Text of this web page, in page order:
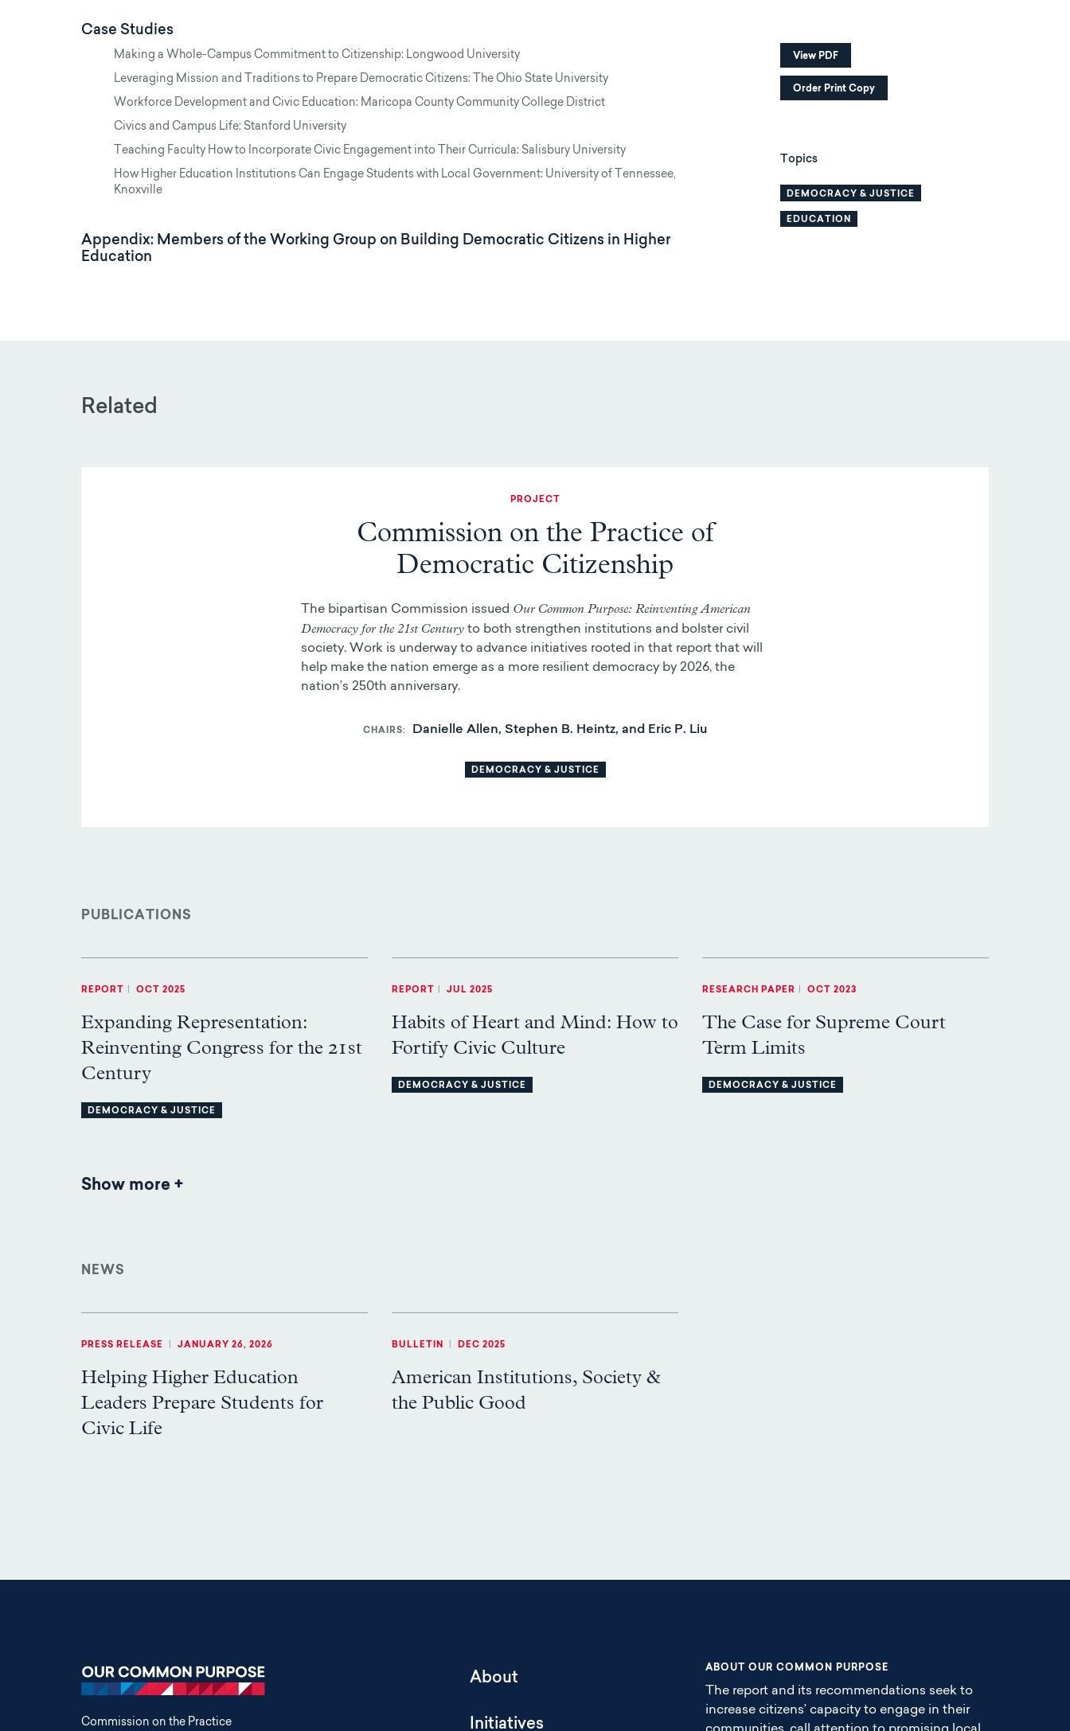
Case Studies
Making a Whole-Campus Commitment to Citizenship: Longwood University
Leveraging Mission and Traditions to Prepare Democratic Citizens: The Ohio State University
Workforce Development and Civic Education: Maricopa County Community College District
Civics and Campus Life: Stanford University
Teaching Faculty How to Incorporate Civic Engagement into Their Curricula: Salisbury University
How Higher Education Institutions Can Engage Students with Local Government: University of Tennessee,
Knoxville
Appendix: Members of the Working Group on Building Democratic Citizens in Higher
Education
View PDF
Order Print Copy
Topics
DEMOCRACY & JUSTICE
EDUCATION
Related
PROJECT
Commission on the Practice of
Democratic Citizenship
The bipartisan Commission issued Our Common Purpose: Reinventing American
Democracy for the 21st Centuryto both strengthen institutions and bolster civil
society. Work is underway to advance initiatives rooted in that report that will
help make the nation emerge as a more resilient democracy by 2026, the
nation’s 250th anniversary.
CHAIRS Danielle Allen, Stephen B. Heintz, and Eric P. Liu
DEMOCRACY & JUSTICE
PUBLICATIONS
REPORT OCT 2025
Expanding Representation:
Reinventing Congress for the 21st
Century
DEMOCRACY & JUSTICE
REPORT JUL 2025
Habits of Heart and Mind: How to
Fortify Civic Culture
DEMOCRACY & JUSTICE
RESEARCH PAPER OCT 2023
The Case for Supreme Court
Term Limits
DEMOCRACY & JUSTICE
Show more Publications
NEWS
PRESS RELEASE | JANUARY 26, 2026
Helping Higher Education
Leaders Prepare Students for
Civic Life
BULLETIN | DEC 2025
American Institutions, Society &
the Public Good
Commission on the Practice
About
Initiatives
ABOUT OUR COMMON PURPOSE
The report and its recommendations seek to
increase citizens’ capacity to engage in their